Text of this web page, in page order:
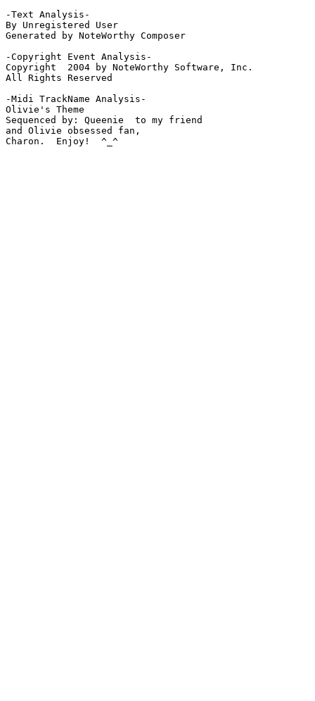
-Text Analysis-
By Unregistered User
Generated by NoteWorthy Composer
-Copyright Event Analysis-
Copyright  2004 by NoteWorthy Software, Inc.
All Rights Reserved
-Midi TrackName Analysis-
Olivie's Theme
Sequenced by: Queenie  to my friend
and Olivie obsessed fan,
Charon.  Enjoy!  ^_^